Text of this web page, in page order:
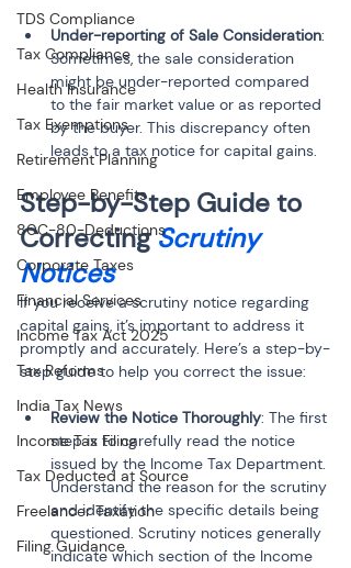
TDS Compliance
Tax Compliance
Health Insurance
Tax Exemptions
Retirement Planning
Employee Benefits
80C-80-Deductions
Corporate Taxes
Financial Services
Income Tax Act 2025
Tax Reforms
India Tax News
Income Tax Filing
Tax Deducted at Source
Freelancer Taxation
Filing Guidance
Under-reporting of Sale Consideration:
Sometimes, the sale consideration
might be under-reported compared
to the fair market value or as reported
by the buyer. This discrepancy often
leads to a tax notice for capital gains.
Step-by-Step Guide to
Correcting Scrutiny
Notices
If you receive a scrutiny notice regarding
capital gains, it’s important to address it
promptly and accurately. Here’s a step-by-
step guide to help you correct the issue:
Review the Notice Thoroughly: The first
step is to carefully read the notice
issued by the Income Tax Department.
Understand the reason for the scrutiny
and identify the specific details being
questioned. Scrutiny notices generally
indicate which section of the Income